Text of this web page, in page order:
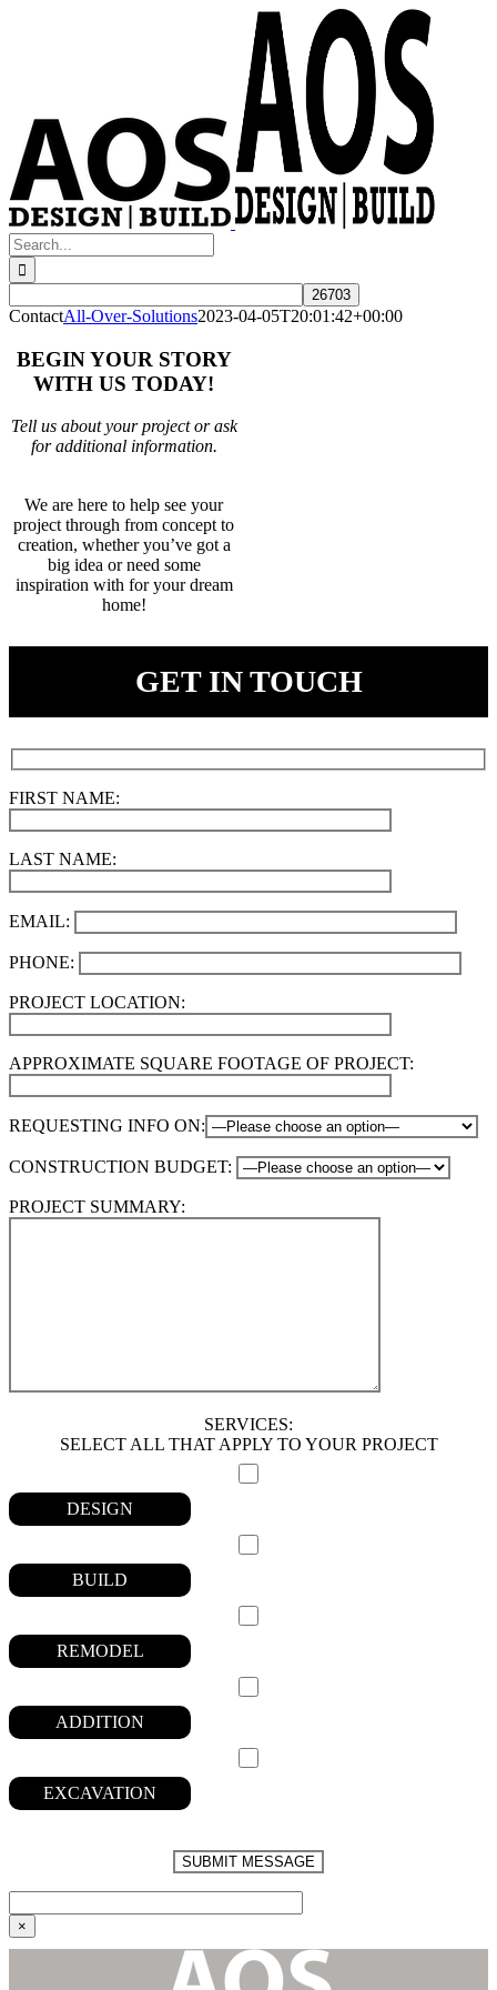
Search
for:
ContactAll-Over-Solutions2023-04-05T20:01:42+00:00
BEGIN YOUR STORY
WITH US TODAY!
Tell us about your project or ask
for additional information.
We are here to help see your
project through from concept to
creation, whether you’ve got a
big idea or need some
inspiration with for your dream
home!
GET IN TOUCH
FIRST NAME:
LAST NAME:
EMAIL:
PHONE:
PROJECT LOCATION:
APPROXIMATE SQUARE FOOTAGE OF PROJECT:
REQUESTING INFO ON:
CONSTRUCTION BUDGET:
PROJECT SUMMARY:
SERVICES:
SELECT ALL THAT APPLY TO YOUR PROJECT
DESIGN
BUILD
REMODEL
ADDITION
EXCAVATION
EMPTY.
×